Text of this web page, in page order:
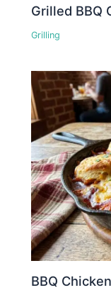
Grilled BBQ
Grilling
BBQ